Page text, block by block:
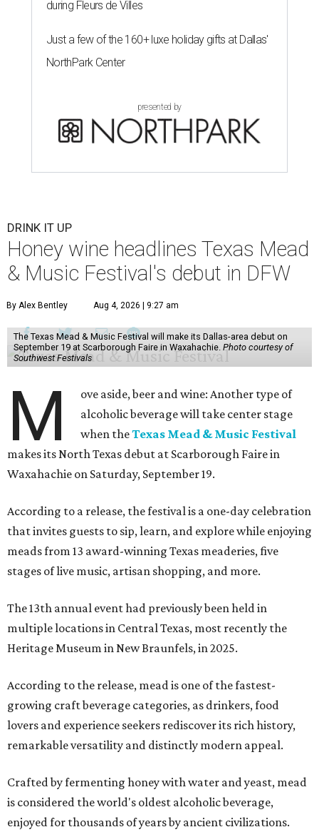
during Fleurs de Villes
Just a few of the 160+ luxe holiday gifts at Dallas'
NorthPark Center
presented by
DRINK IT UP
Honey wine headlines Texas Mead
& Music Festival's debut in DFW
By Alex Bentley Aug 4, 2026 | 9:27 am
The Texas Mead & Music Festival will make its Dallas-area debut on
September 19 at Scarborough Faire in Waxahachie. Photo courtesy of
Southwest Festivals
M
ove aside, beer and wine: Another type of
alcoholic beverage will take center stage
when theTexas Mead & Music Festival
makes its North Texas debut at Scarborough Faire in
Waxahachie on Saturday, September 19.
According to a release, the festival is a one-day celebration
that invites guests to sip, learn, and explore while enjoying
meads from 13 award-winning Texas meaderies, five
stages of live music, artisan shopping, and more.
The 13th annual event had previously been held in
multiple locations in Central Texas, most recently the
Heritage Museum in New Braunfels, in 2025.
According to the release, mead is one of the fastest-
growing craft beverage categories, as drinkers, food
lovers and experience seekers rediscover its rich history,
remarkable versatility and distinctly modern appeal.
Crafted by fermenting honey with water and yeast, mead
is considered the world's oldest alcoholic beverage,
enjoyed for thousands of years by ancient civilizations.